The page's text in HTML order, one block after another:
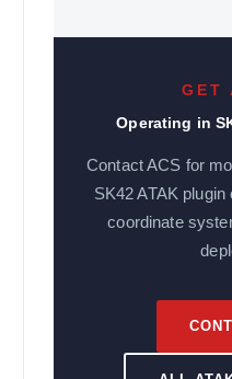
GET
Operating in
Contact ACS for
SK42 ATAK
coordinate